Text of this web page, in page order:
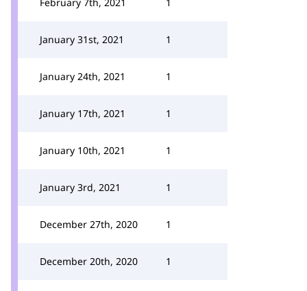
January 31st, 2021 1
January 24th, 2021 1
January 17th, 2021 1
January 10th, 2021 1
January 3rd, 2021 1
December 27th, 2020 1
December 20th, 2020 1